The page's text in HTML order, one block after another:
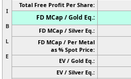
I
B
L
E
Total Free Profit Per Share:
FD MCap / Gold Eq.:
FD MCap / Silver Eq.:
FD MCap / Per Metal
as % Spot Price:
EV / Gold Eq.:
EV / Silver Eq.: